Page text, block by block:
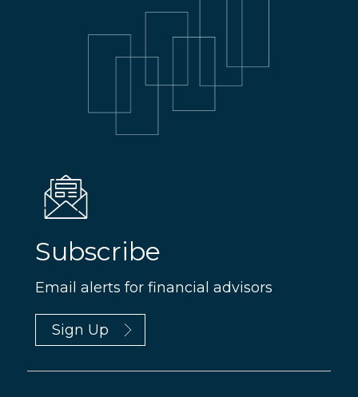
Subscribe
Email alerts for financial advisors
Sign Up